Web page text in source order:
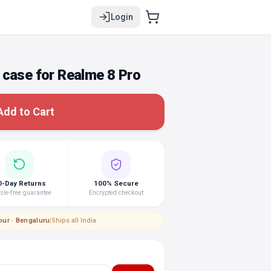
Login
for Realme 8 Pro
to Cart
Day Returns
free guarantee
100% Secure
Encrypted checkout
· Bengaluru|Ships all India